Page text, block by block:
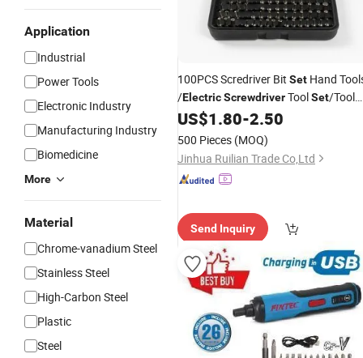
Application
Industrial
Power Tools
Electronic Industry
Manufacturing Industry
Biomedicine
More
Material
Chrome-vanadium Steel
Stainless Steel
High-Carbon Steel
Plastic
Steel
100PCS Scredriver Bit Set Hand
/ElectricScrewdriverToolSet/Tool
SetSale
US$1.80-2.50
500 Pieces (MOQ)
Jinhua Ruilian Trade Co,Ltd
Send Inquiry